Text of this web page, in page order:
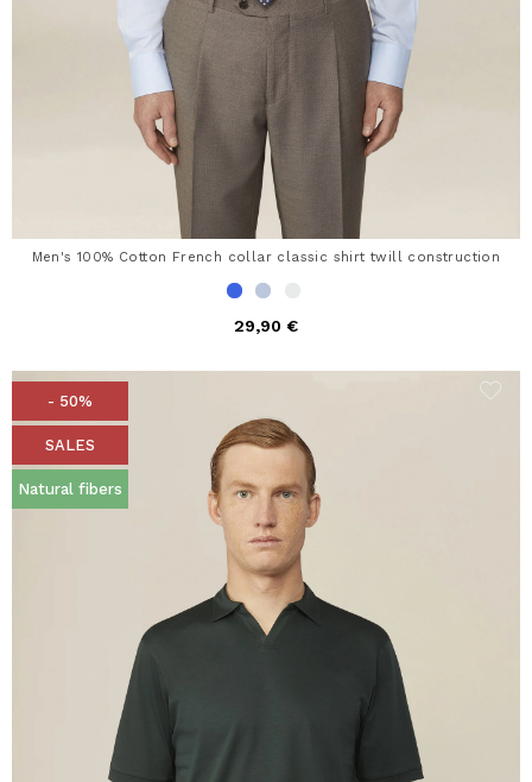
Men's 100% Cotton French collar classic shirt twill construction
29,90 €
- 50%
SALES
Natural fibers